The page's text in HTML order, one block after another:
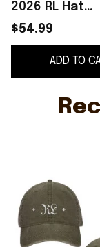
2026 RL Hat
Embroidered
Lenae
Cool Gifts For
Lovers
$54.99
ADD TO